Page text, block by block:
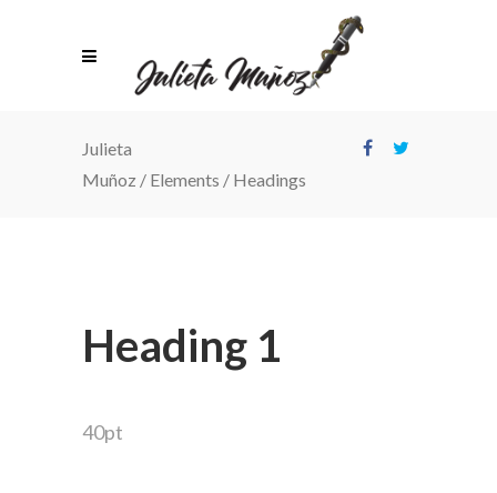
Julieta
Muñoz / Elements / Headings
Heading 1
40pt